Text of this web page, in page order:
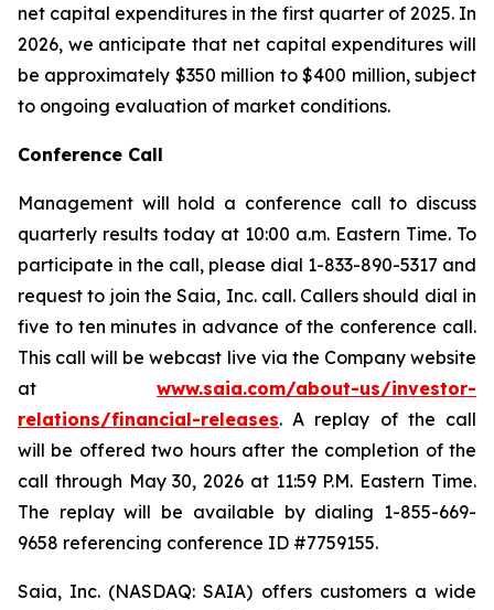
net capital expenditures in the first quarter of 2025. In
2026, we anticipate that net capital expenditures will
be approximately $350 million to $400 million, subject
to ongoing evaluation of market conditions.
Conference Call
Management will hold a conference call to discuss
quarterly results today at 10:00 a.m. Eastern Time. To
participate in the call, please dial 1-833-890-5317 and
request to join the Saia, Inc. call. Callers should dial in
five to ten minutes in advance of the conference call.
This call will be webcast live via the Company website
at www.saia.com/about-us/investor-
relations/financial-releases. A replay of the call
will be offered two hours after the completion of the
call through May 30, 2026 at 11:59 P.M. Eastern Time.
The replay will be available by dialing 1-855-669-
9658 referencing conference ID #7759155.
Saia, Inc. (NASDAQ: SAIA) offers customers a wide